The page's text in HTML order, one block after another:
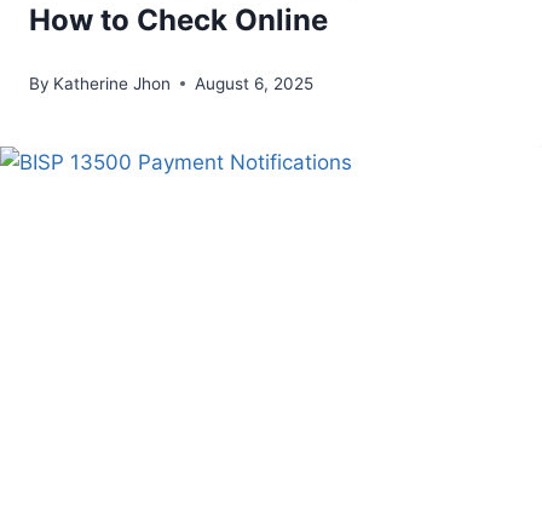
How to Check Online
By Katherine Jhon August 6, 2025